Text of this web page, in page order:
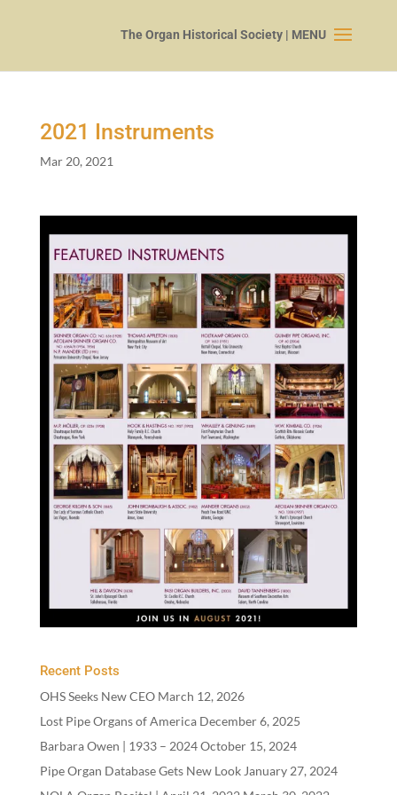
2021 Instruments
Mar 20, 2021
Recent Posts
OHS Seeks New CEO March 12, 2026
Lost Pipe Organs of America December 6, 2025
Barbara Owen | 1933– 2024October 15, 2024
Pipe Organ Database Gets New Look January 27, 2024